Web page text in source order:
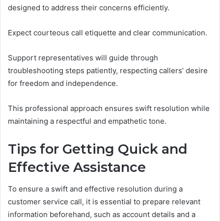
designed to address their concerns efficiently.
Expect courteous call etiquette and clear communication.
Support representatives will guide through
troubleshooting steps patiently, respecting callers’ desire
for freedom and independence.
This professional approach ensures swift resolution while
maintaining a respectful and empathetic tone.
Tips for Getting Quick and
Effective Assistance
To ensure a swift and effective resolution during a
customer service call, it is essential to prepare relevant
information beforehand, such as account details and a